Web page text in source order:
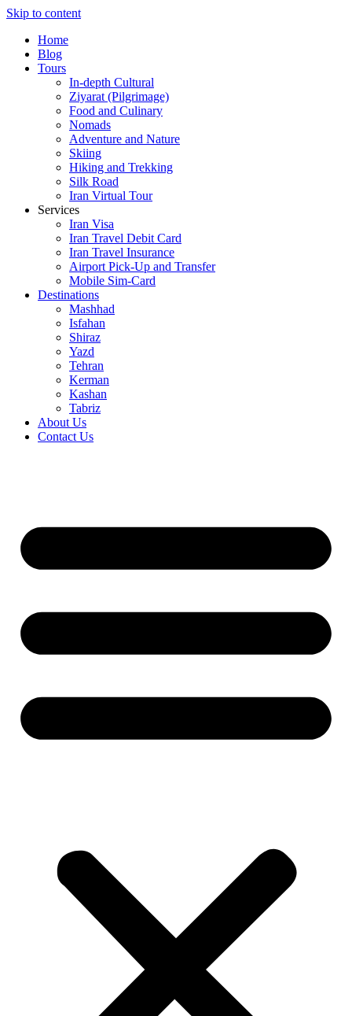
Skip to content
Home
Blog
Tours
In-depth Cultural
Ziyarat (Pilgrimage)
Food and Culinary
Nomads
Adventure and Nature
Skiing
Hiking and Trekking
Silk Road
Iran Virtual Tour
Services
Iran Visa
Iran Travel Debit Card
Iran Travel Insurance
Airport Pick-Up and Transfer
Mobile Sim-Card
Destinations
Mashhad
Isfahan
Shiraz
Yazd
Tehran
Kerman
Kashan
Tabriz
About Us
Contact Us